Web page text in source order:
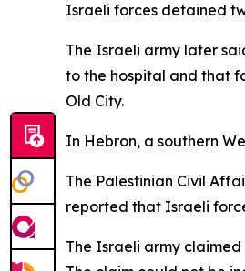
Israeli forces detained
The Israeli army later
to the hospital and that
Old City.
In Hebron, a southern
The Palestinian Civil
reported that Israeli
The Israeli army